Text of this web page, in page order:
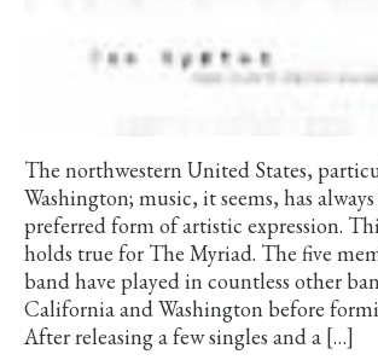
The northwestern United States,
Washington; music, it seems, has
preferred form of artistic expression.
holds true for The Myriad. The five
band have played in countless other
California and Washington before
After releasing a few singles and a […]